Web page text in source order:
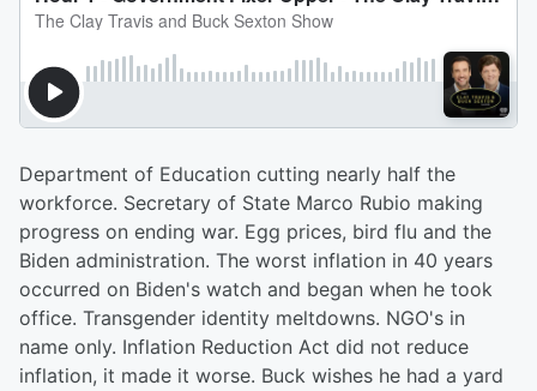
Department of Education cutting nearly half the
workforce. Secretary of State Marco Rubio making
progress on ending war. Egg prices, bird flu and the
Biden administration. The worst inflation in 40 years
occurred on Biden's watch and began when he took
office. Transgender identity meltdowns. NGO's in
name only. Inflation Reduction Act did not reduce
inflation, it made it worse. Buck wishes he had a yard